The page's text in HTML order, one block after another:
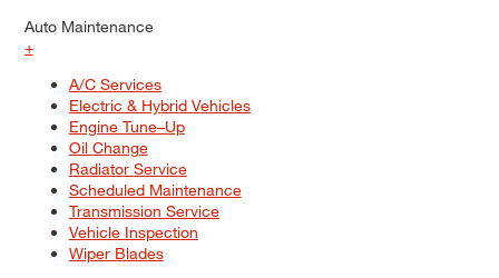
Auto Maintenance
+
A/C Services
Electric & Hybrid Vehicles
Engine Tune–Up
Oil Change
Radiator Service
Scheduled Maintenance
Transmission Service
Vehicle Inspection
Wiper Blades